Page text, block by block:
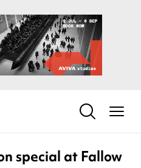
special at Fallow